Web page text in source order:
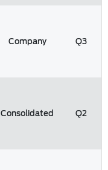
Company Q3
Consolidated Q2